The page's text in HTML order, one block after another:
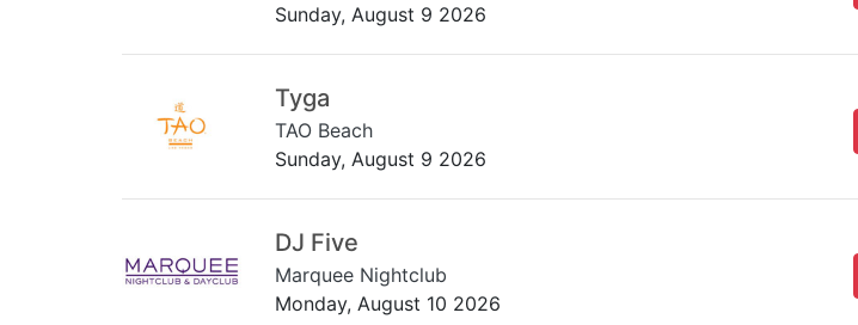
Sunday, August 9 2026
Tyga
TAO Beach
Sunday, August 9 2026
DJ Five
Marquee Nightclub
Monday, August 10 2026